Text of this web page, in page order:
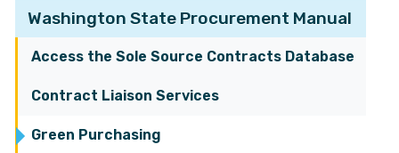
Washington State Procurement Manual
Access the Sole Source Contracts Database
Contract Liaison Services
Green Purchasing